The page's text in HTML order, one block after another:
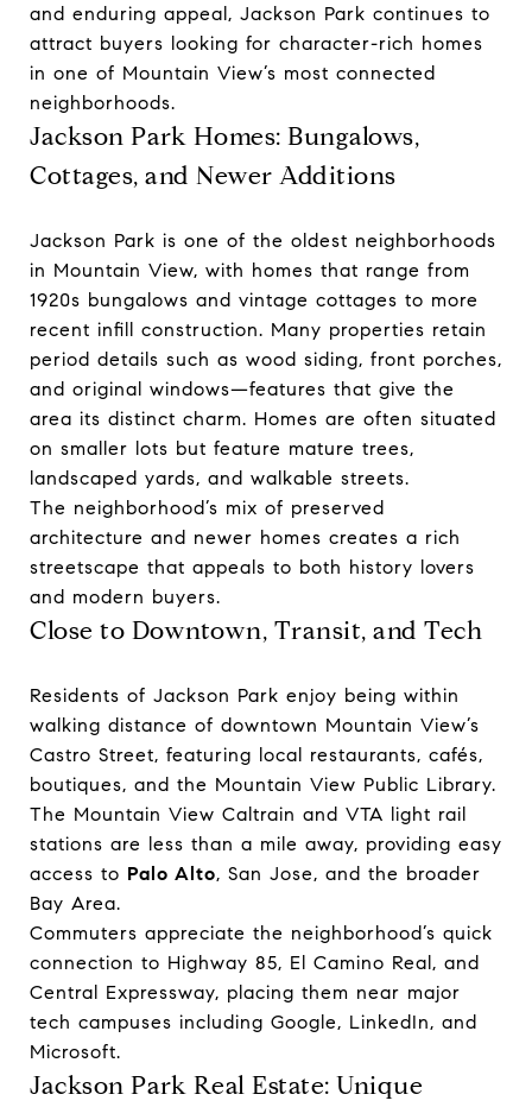
and enduring appeal, Jackson Park continues to
attract buyers looking for character-rich homes
in one of Mountain View’s most connected
neighborhoods.
Jackson Park Homes: Bungalows,
Cottages, and Newer Additions
Jackson Park is one of the oldest neighborhoods
in Mountain View, with homes that range from
1920s bungalows and vintage cottages to more
recent infill construction. Many properties retain
period details such as wood siding, front porches,
and original windows—features that give the
area its distinct charm. Homes are often situated
on smaller lots but feature mature trees,
landscaped yards, and walkable streets.
The neighborhood’s mix of preserved
architecture and newer homes creates a rich
streetscape that appeals to both history lovers
and modern buyers.
Close to Downtown, Transit, and Tech
Residents of Jackson Park enjoy being within
walking distance of downtown Mountain View’s
Castro Street, featuring local restaurants, cafés,
boutiques, and the Mountain View Public Library.
The Mountain View Caltrain and VTA light rail
stations are less than a mile away, providing easy
access to Palo Alto, San Jose, and the broader
Bay Area.
Commuters appreciate the neighborhood’s quick
connection to Highway 85, El Camino Real, and
Central Expressway, placing them near major
tech campuses including Google, LinkedIn, and
Microsoft.
Jackson Park Real Estate: Unique